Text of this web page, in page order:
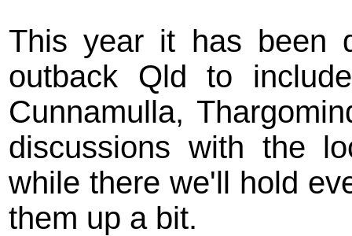
This year it has been
outback Qld to
Cunnamulla,
discussions with the
while there we'll hold
them up a bit.